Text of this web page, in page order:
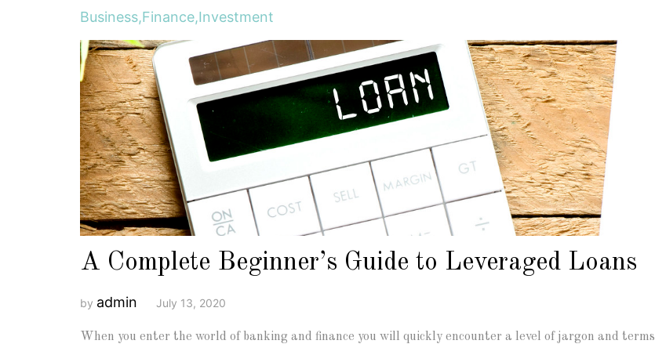
Business,Finance,Investment
A Complete Beginner’s Guide to Leveraged Loans
by admin July 13, 2020
When you enter the world of banking and finance you will quickly encounter a level of jargon and terms